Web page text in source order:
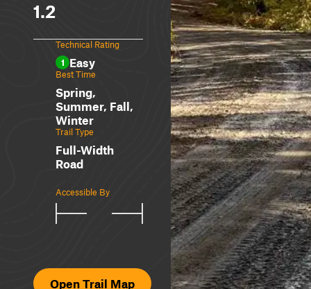
1.2
Technical Rating
1 Easy
Best Time
Spring,
Summer, Fall,
Winter
Trail Type
Full-Width
Road
Accessible By
Open Trail Map